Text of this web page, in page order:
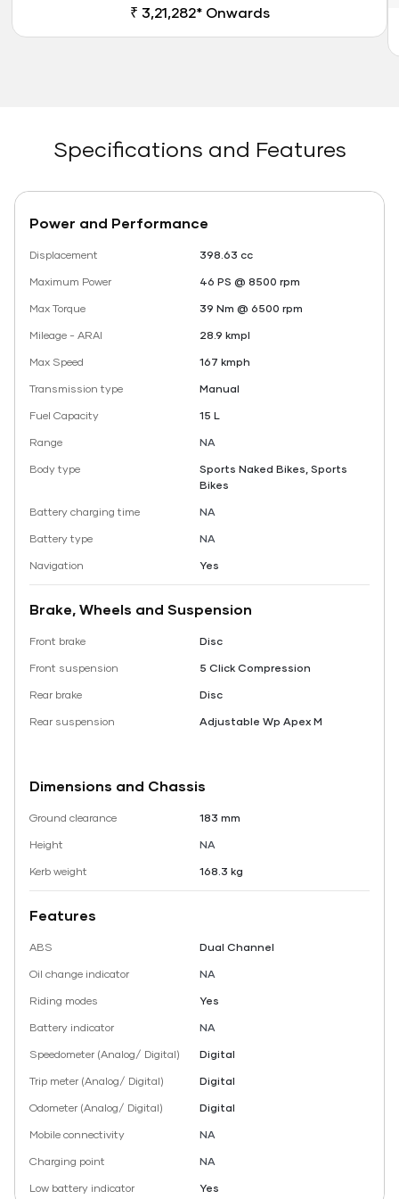
₹ 3,21,282* Onwards
Specifications and Features
Power and Performance
Displacement
398.63 cc
Maximum Power
46 PS @ 8500 rpm
Max Torque
39 Nm @ 6500 rpm
Mileage - ARAI
28.9 kmpl
Max Speed
167 kmph
Transmission type
Manual
Fuel Capacity
15 L
Range
NA
Body type
Sports Naked Bikes, Sports
Bikes
Battery charging time
NA
Battery type
NA
Navigation
Yes
Brake, Wheels and Suspension
Front brake
Disc
Front suspension
5 Click Compression
Rear brake
Disc
Rear suspension
Adjustable Wp Apex M
Dimensions and Chassis
Ground clearance
183 mm
Height
NA
Kerb weight
168.3 kg
Features
ABS
Dual Channel
Oil change indicator
NA
Riding modes
Yes
Battery indicator
NA
Speedometer (Analog/ Digital)
Digital
Trip meter (Analog/ Digital)
Digital
Odometer (Analog/ Digital)
Digital
Mobile connectivity
NA
Charging point
NA
Low battery indicator
Yes